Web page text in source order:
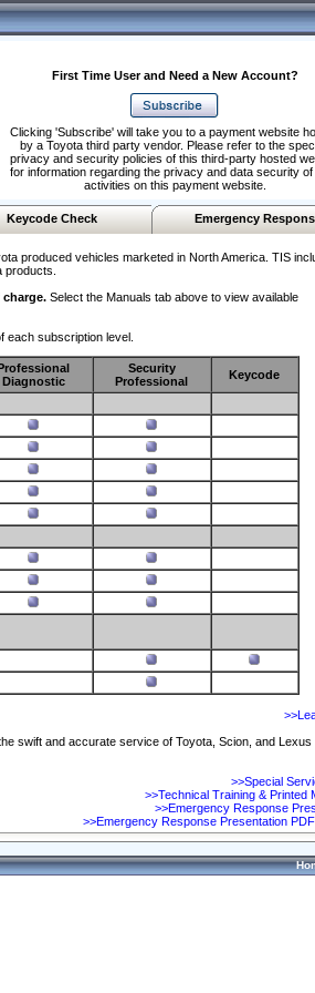
First Time User and Need a New Account?
Clicking 'Subscribe' will take you to a payment website
by a Toyota third party vendor. Please refer to the
privacy and security policies of this third-party hosted
for information regarding the privacy and data security
activities on this payment website.
Keycode Check Emergency
produced vehicles marketed in North America. TIS
charge. Select the Manuals tab above to view available
each subscription level.
Diagnostic
Security
Professional
Keycode
swift and accurate service of Toyota, Scion, and Lexus
>>Special
>>Technical Training & Printed
>>Emergency Response
>>Emergency Response Presentation